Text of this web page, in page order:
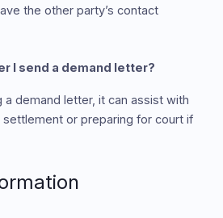
the other party’s contact
I send a demand letter?
a demand letter, it can assist with
settlement or preparing for court if